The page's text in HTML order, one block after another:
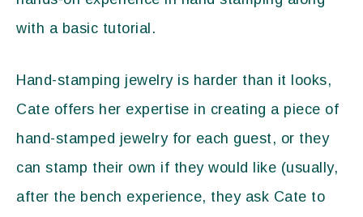
with a basic tutorial.
Hand-stamping jewelry is harder than it looks,
Cate offers her expertise in creating a piece of
hand-stamped jewelry for each guest, or they
can stamp their own if they would like (usually,
after the bench experience, they ask Cate to